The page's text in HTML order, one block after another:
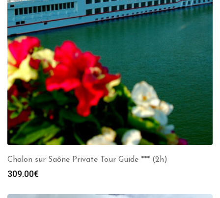
Chalon sur Saône Private Tour Guide *** (2h)
309.00€